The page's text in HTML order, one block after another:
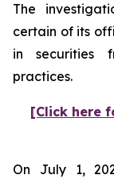
The
certain of its
in securities
practices.
[Click here
On July 1,